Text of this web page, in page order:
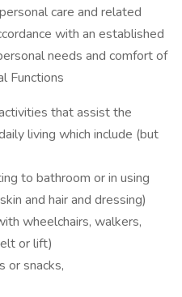
care and related
with an established
needs and comfort of
Functions
that assist the
living which include (but
to bathroom or in using
and hair and dressing)
wheelchairs, walkers,
or lift)
or snacks,